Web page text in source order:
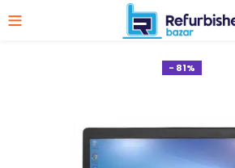
- 81%